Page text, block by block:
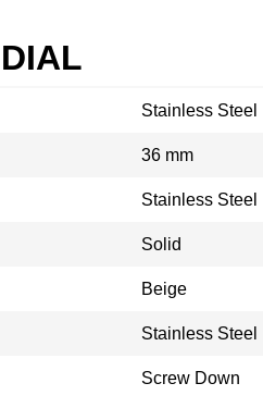
Stainless Steel
36 mm
Stainless Steel
Solid
Beige
Stainless Steel
Screw Down